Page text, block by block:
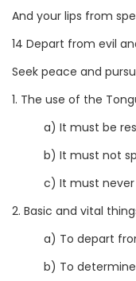
And your lips from
14 Depart from evil
Seek peace and
1. The use of the
a) It must be
b) It must not
c) It must
2. Basic and vital
a) To depart
b) To